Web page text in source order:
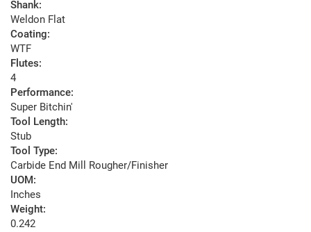
Shank:
Weldon Flat
Coating:
WTF
Flutes:
4
Performance:
Super Bitchin'
Tool Length:
Stub
Tool Type:
Carbide End Mill Rougher/Finisher
UOM:
Inches
Weight:
0.242